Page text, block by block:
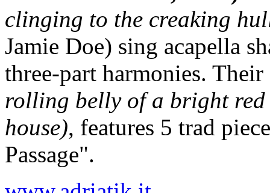
clinging to the creaking
Jamie Doe) sing acapella
three-part harmonies.
rolling belly of a bright
house), features 5 trad
Passage".